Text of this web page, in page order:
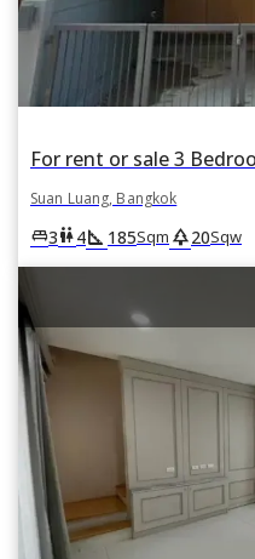
Suan Luang, Bangkok
king_bed3wc4square_foot 185Sqm park20Sqw